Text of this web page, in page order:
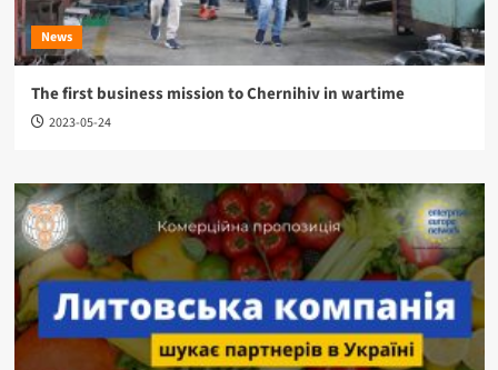
News
The first business mission to Chernihiv in wartime
2023-05-24